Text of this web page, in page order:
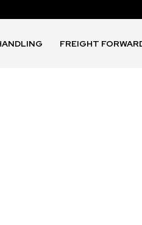
FREIGHT